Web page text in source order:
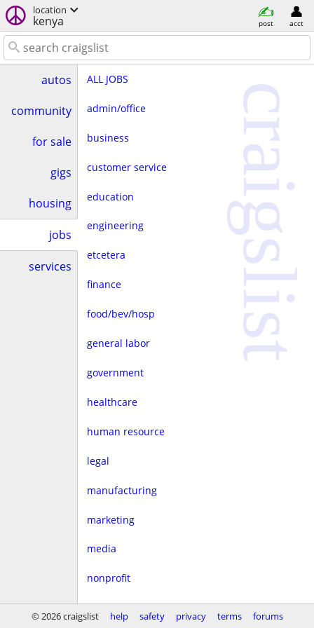
location
kenya post acct
autos
community
for sale
gigs
housing
jobs
services
ALL JOBS
admin/office
business
customer service
education
engineering
etcetera
finance
food/bev/hosp
general labor
government
healthcare
human resource
legal
manufacturing
marketing
media
nonprofit
real estate
craigslist
© 2026 craigslist help safety privacy terms forums